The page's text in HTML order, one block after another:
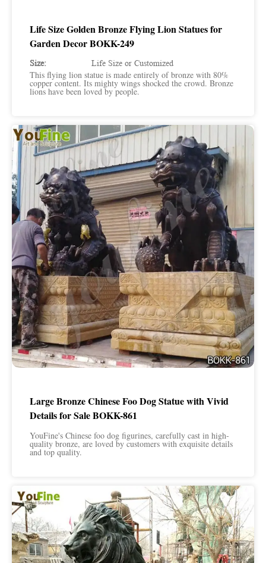
Life Size Golden Bronze Flying Lion Statues for
Garden Decor BOKK-249
Size: Life Size or Customized
This flying lion statue is made entirely of bronze with 80%
copper content. Its mighty wings shocked the crowd. Bronze
lions have been loved by people.
Large Bronze Chinese Foo Dog Statue with Vivid
Details for Sale BOKK-861
YouFine's Chinese foo dog figurines, carefully cast in high-
quality bronze, are loved by customers with exquisite details
and top quality.